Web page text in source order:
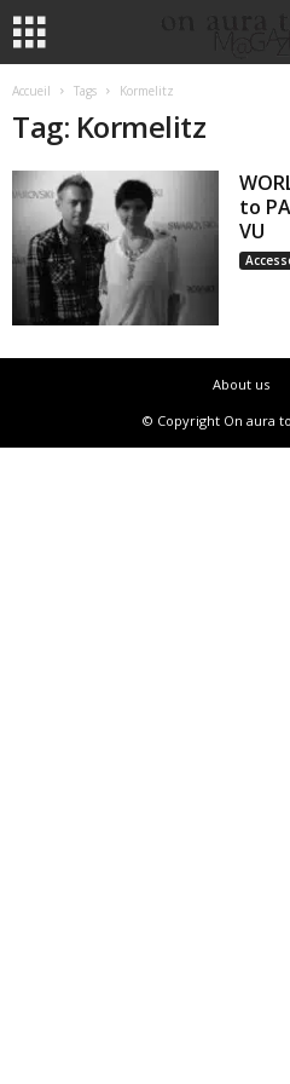
Accueil Tags Kormelitz
Tag: Kormelitz
to
VU
About us
© Copyright On aura